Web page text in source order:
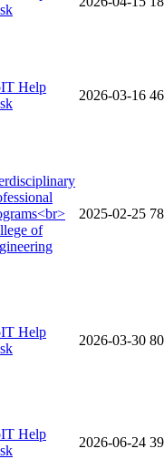
Help
2026-03-16
of
2025-02-25
Help
2026-03-30
Help
2026-06-24